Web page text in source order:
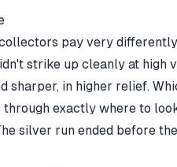
pay very
strike up cleanly at high
sharper, in higher relief.
through exactly where to
silver run ended before